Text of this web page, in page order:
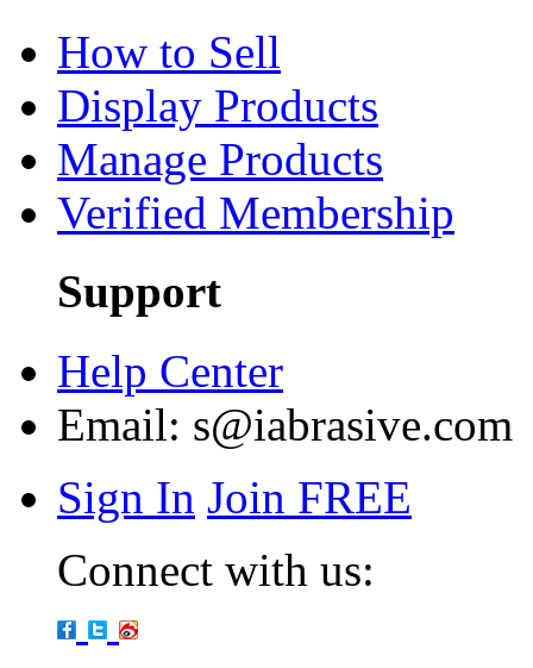
How to Sell
Display Products
Manage Products
Verified Membership
Support
Help Center
Email: s@iabrasive.com
Sign In Join FREE
Connect with us: